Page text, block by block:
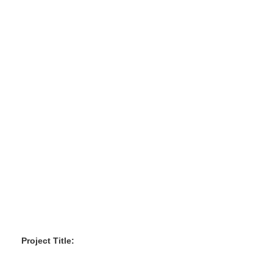
Project Title: